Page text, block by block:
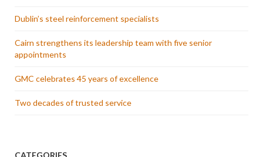
Dublin’s steel reinforcement specialists
Cairn strengthens its leadership team with five senior
appointments
GMC celebrates 45 years of excellence
Two decades of trusted service
CATEGORIES